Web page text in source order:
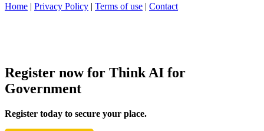
Home | Privacy Policy | Terms of use | Contact
Register now for Think AI for
Government
Register today to secure your place.